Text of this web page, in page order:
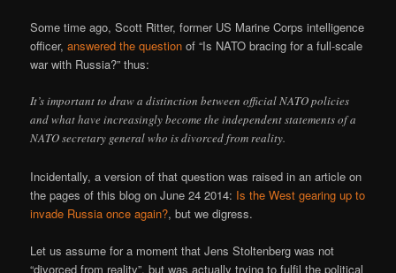
Some time ago, Scott Ritter, former US Marine Corps intelligence
officer,answered the question of “Is NATO bracing for a full-scale
war with Russia?” thus:
It’s important to draw a distinction between official NATO policies
and what have increasingly become the independent statements of a
NATO secretary general who is divorced from reality.
Incidentally, a version of that question was raised in an article on
the pages of this blog on June 24 2014: Is the West gearing up to
invade Russia once again?, but we digress.
Let us assume for a moment that Jens Stoltenberg was not
“divorced from reality”, but was actually trying to fulfil the political